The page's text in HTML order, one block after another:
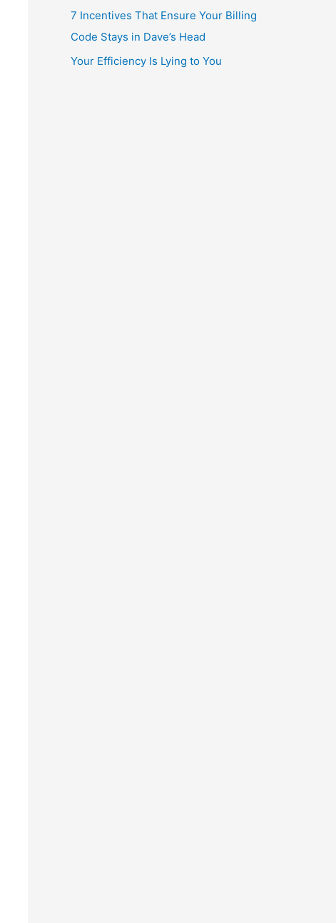
7 Incentives That Ensure Your Billing
Code Stays in Dave’s Head
Your Efficiency Is Lying to You